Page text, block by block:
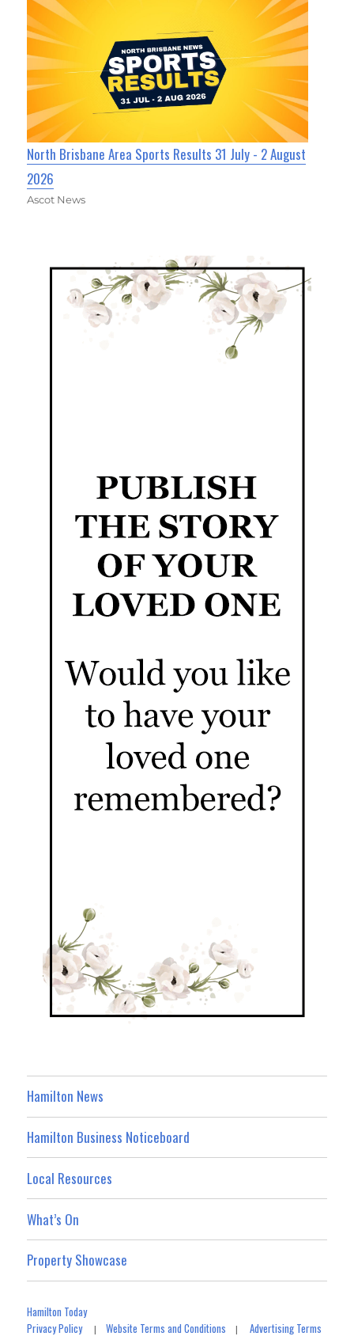
North Brisbane Area Sports Results 31 July - 2 August
2026
Ascot News
Hamilton News
Hamilton Business Noticeboard
Local Resources
What’s On
Property Showcase
Hamilton Today
Privacy Policy|Website Terms and Conditions |Advertising Terms